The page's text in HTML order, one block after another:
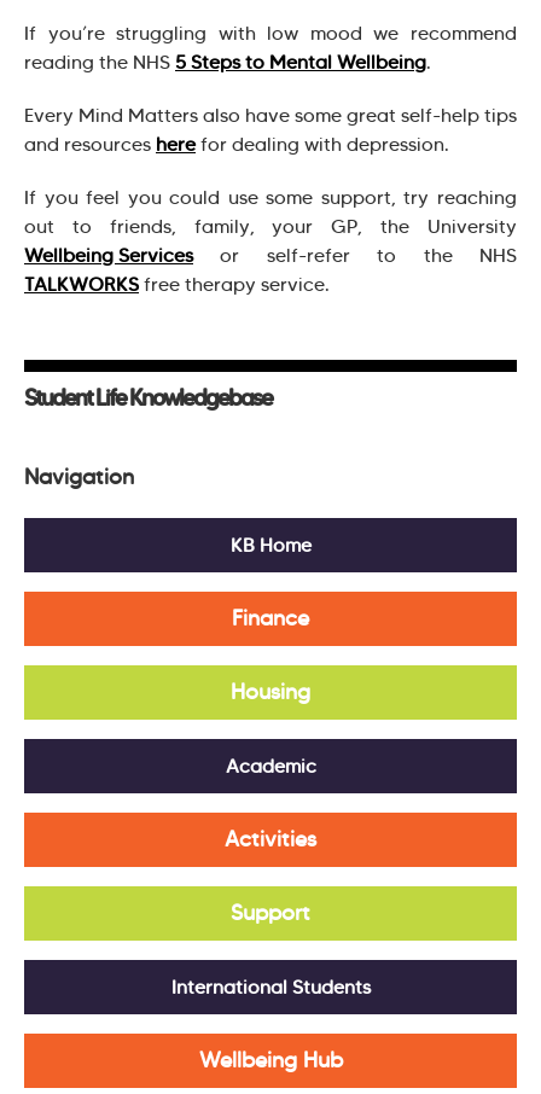
If you’re struggling with low mood we recommend
reading the NHS 5 Steps to Mental Wellbeing.
Every Mind Matters also have some great self-help tips
and resources herefor dealing with depression.
If you feel you could use some support, try reaching
out to friends, family, your GP, the University
Wellbeing Servicesor self-refer to the NHS
TALKWORKS free therapy service.
Student Life Knowledgebase
Navigation
KB Home
Finance
Housing
Academic
Activities
Support
International Students
Wellbeing Hub